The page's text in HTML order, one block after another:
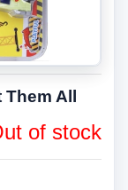
All
of stock